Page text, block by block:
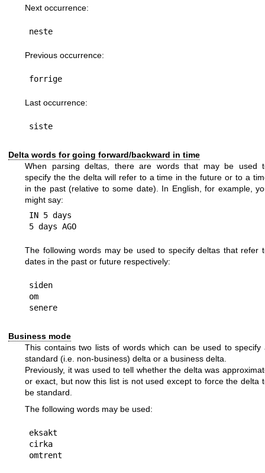
Next occurrence:
Previous occurrence:
Last occurrence:
Delta words for going forward/backward in time
When parsing deltas, there are words that may be used
specify the the delta will refer to a time in the future or to a
in the past (relative to some date). In English, for example,
might say:
IN 5 days
The following words may be used to specify deltas that refer
dates in the past or future respectively:
siden
om
Business mode
This contains two lists of words which can be used to specify
standard (i.e. non-business) delta or a business delta.
Previously, it was used to tell whether the delta was
or exact, but now this list is not used except to force the delta
be standard.
The following words may be used:
eksakt
cirka